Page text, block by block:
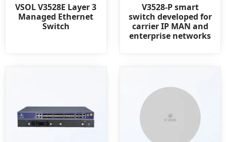
Rated
0
out
VSOL V3528E Layer 3
Managed Ethernet
Switch
Rated
0
out
of
5
V3528-P smart
switch developed for
carrier IP MAN and
enterprise networks